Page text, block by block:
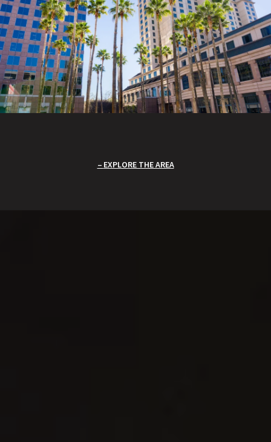
EXPLORE THE AREA